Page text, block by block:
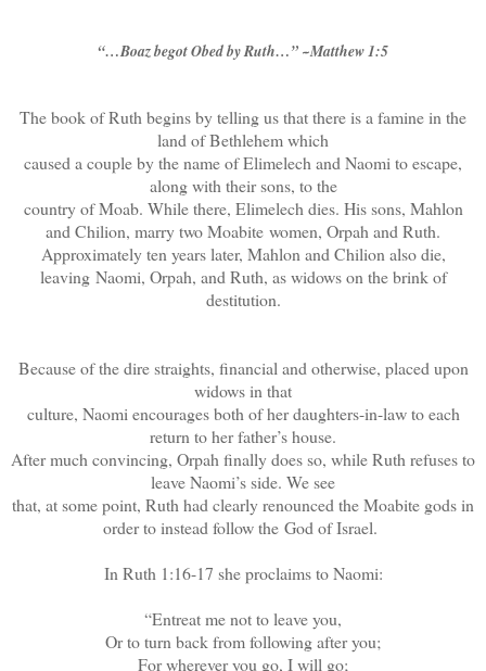
“…Boaz begot Obed by Ruth…” ~Matthew 1:5
The book of Ruth begins by telling us that there is a famine in the
land of Bethlehem which
caused a couple by the name of Elimelech and Naomi to escape,
along with their sons, to the
country of Moab. While there, Elimelech dies. His sons, Mahlon
and Chilion, marry two Moabite women, Orpah and Ruth.
Approximately ten years later, Mahlon and Chilion also die,
leaving Naomi, Orpah, and Ruth, as widows on the brink of
destitution.
Because of the dire straights, financial and otherwise, placed upon
widows in that
culture, Naomi encourages both of her daughters-in-law to each
return to her father’s house.
After much convincing, Orpah finally does so, while Ruth refuses to
leave Naomi’s side. We see
that, at some point, Ruth had clearly renounced the Moabite gods in
order to instead follow the God of Israel.
In Ruth 1:16-17 she proclaims to Naomi:
“Entreat me not to leave you,
Or to turn back from following after you;
For wherever you go, I will go;